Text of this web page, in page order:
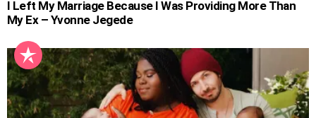
I Left My Marriage Because I Was Providing More Than
My Ex – Yvonne Jegede